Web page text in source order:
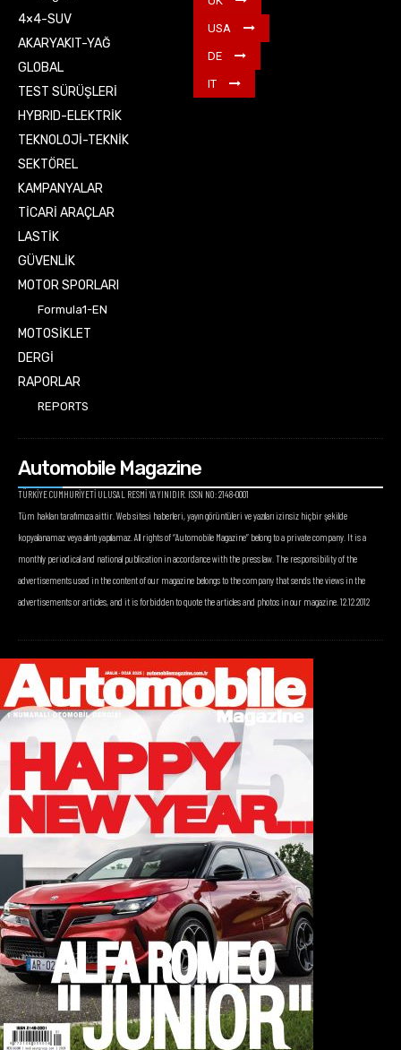
4×4-SUV
AKARYAKIT-YAĞ
GLOBAL
TEST SÜRÜŞLERİ
HYBRID-ELEKTRİK
TEKNOLOJİ-TEKNİK
SEKTÖREL
KAMPANYALAR
TİCARİ ARAÇLAR
LASTİK
GÜVENLİK
MOTOR SPORLARI
Formula1-EN
MOTOSİKLET
DERGİ
RAPORLAR
REPORTS
USA
DE
IT
Automobile Magazine
TÜRKİYE CUMHURİYETİ ULUSAL RESMİ YAYINIDIR. ISSN NO: 2148-0001
Tüm hakları tarafımıza aittir. Web sitesi haberleri, yayın görüntüleri ve yazıları izinsiz hiçbir şekilde
kopyalanamaz veya alıntı yapılamaz. All rights of “Automobile Magazine” belong to a private company. It is a
monthly periodical and national publication in accordance with the press law. The responsibility of the
advertisements used in the content of our magazine belongs to the company that sends the views in the
advertisements or articles, and it is forbidden to quote the articles and photos in our magazine. 12.12.2012